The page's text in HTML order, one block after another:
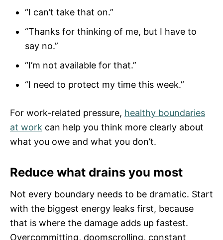
“I can’t take that on.”
“Thanks for thinking of me, but I have to
say no.”
“I’m not available for that.”
“I need to protect my time this week.”
For work-related pressure, healthy boundaries
at work can help you think more clearly about
what you owe and what you don’t.
Reduce what drains you most
Not every boundary needs to be dramatic. Start
with the biggest energy leaks first, because
that is where the damage adds up fastest.
Overcommitting, doomscrolling, constant